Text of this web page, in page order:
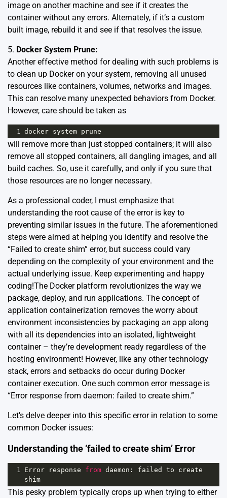
image on another machine and see if it creates the
container without any errors. Alternately, if it’s a custom
built image, rebuild it and see if that resolves the issue.
5. Docker System Prune:
Another effective method for dealing with such problems is
to clean up Docker on your system, removing all unused
resources like containers, volumes, networks and images.
This can resolve many unexpected behaviors from Docker.
However, care should be taken as
1 docker system prune
will remove more than just stopped containers; it will also
remove all stopped containers, all dangling images, and all
build caches. So, use it carefully, and only if you sure that
those resources are no longer necessary.
As a professional coder, I must emphasize that
understanding the root cause of the error is key to
preventing similar issues in the future. The aforementioned
steps were aimed at helping you identify and resolve the
“Failed to create shim” error, but success could vary
depending on the complexity of your environment and the
actual underlying issue. Keep experimenting and happy
coding!The Docker platform revolutionizes the way we
package, deploy, and run applications. The concept of
application containerization removes the worry about
environment inconsistencies by packaging an app along
with all its dependencies into an isolated, lightweight
container – they’re development ready regardless of the
hosting environment! However, like any other technology
stack, errors and setbacks do occur during Docker
container execution. One such common error message is
“Error response from daemon: failed to create shim.”
Let’s delve deeper into this specific error in relation to some
common Docker issues:
Understanding the ‘failed to create shim’ Error
1 Error response from daemon : failed to
create
shim
This pesky problem typically crops up when trying to either